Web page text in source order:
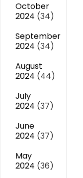
October
2024 (34)
September
2024 (34)
August
2024 (44)
July
2024 (37)
June
2024 (37)
May
2024 (36)